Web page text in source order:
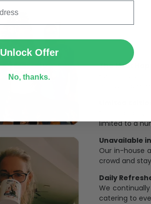
The Most
95% of
of its
Strict
limited to a
Unavailable
Our in-house
crowd and
Daily
We
catering to
SUBMIT
Unlock Offer
No, thanks.